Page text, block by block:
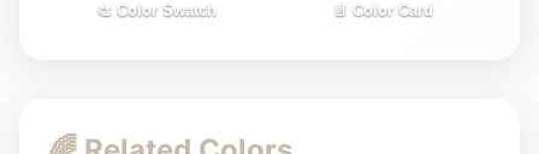
🎨 Color Swatch 📄 Color Card